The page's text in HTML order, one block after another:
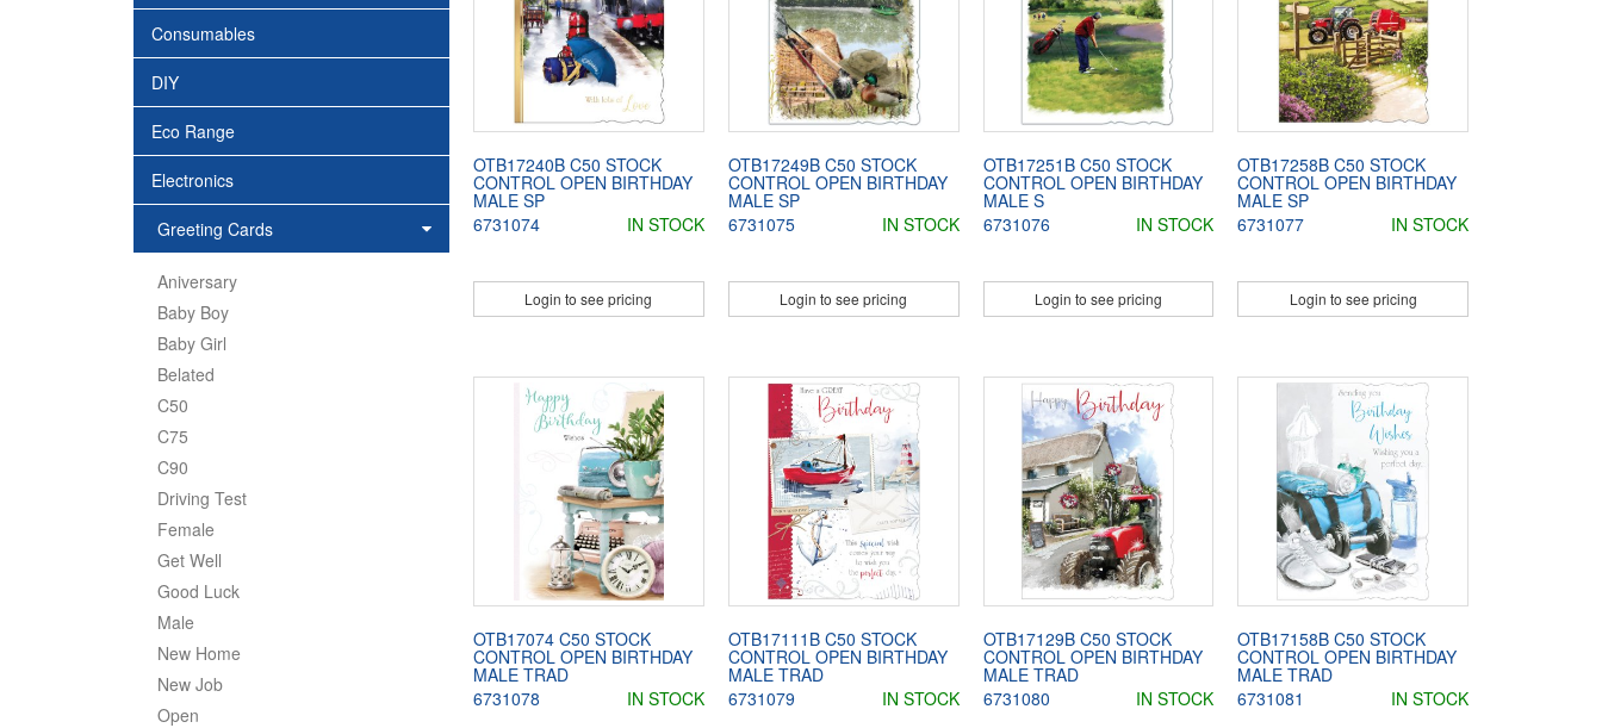
Consumables
DIY
Eco Range
Electronics
Greeting Cards
Aniversary
Baby Boy
Baby Girl
Belated
C50
C75
C90
Driving Test
Female
Get Well
Good Luck
Male
New Home
New Job
Open
OTB17240B C50 STOCK
CONTROL OPEN BIRTHDAY
MALE SP
6731074
IN STOCK
Login to see pricing
OTB17249B C50 STOCK
CONTROL OPEN BIRTHDAY
MALE SP
6731075
IN STOCK
Login to see pricing
OTB17251B C50 STOCK
CONTROL OPEN BIRTHDAY
MALE S
6731076
IN STOCK
Login to see pricing
OTB17258B C50 STOCK
CONTROL OPEN BIRTHDAY
MALE SP
6731077
IN STOCK
Login to see pricing
OTB17074 C50 STOCK
CONTROL OPEN BIRTHDAY
MALE TRAD
6731078
IN STOCK
OTB17111B C50 STOCK
CONTROL OPEN BIRTHDAY
MALE TRAD
6731079
IN STOCK
OTB17129B C50 STOCK
CONTROL OPEN BIRTHDAY
MALE TRAD
6731080
IN STOCK
OTB17158B C50 STOCK
CONTROL OPEN BIRTHDAY
MALE TRAD
6731081
IN STOCK